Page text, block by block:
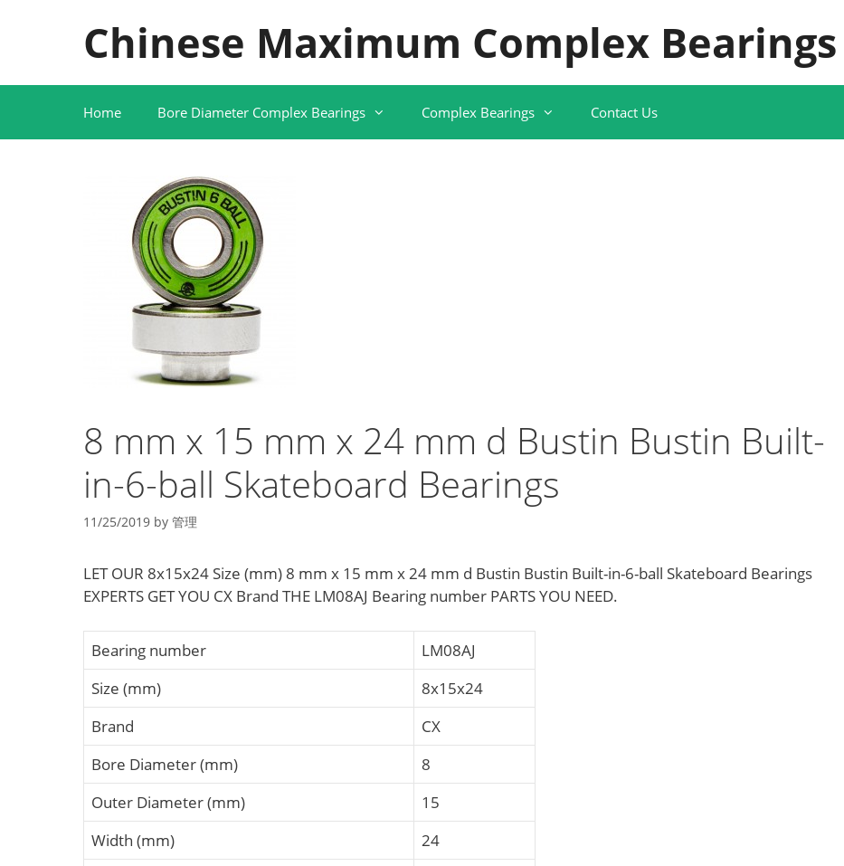
Chinese Maximum Complex
Home Bore Diameter Complex Bearings Complex Bearings Contact Us
8 mm x 15 mm x 24 mm d Bustin Bustin Built-
in-6-ball Skateboard Bearings
11/25/2019 by 管理
LET OUR 8x15x24 Size (mm) 8 mm x 15 mm x 24 mm d Bustin Bustin Built-in-6-ball Skateboard Bearings
EXPERTS GET YOU CX Brand THE LM08AJ Bearing number PARTS YOU NEED.
Bearing number
LM08AJ
Size (mm)
8x15x24
Brand
CX
Bore Diameter (mm)
8
Outer Diameter (mm)
15
Width (mm)
24